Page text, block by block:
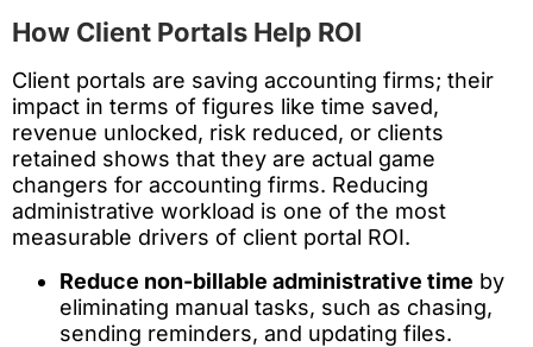
How Client Portals Help ROI
Client portals are saving accounting firms; their
impact in terms of figures like time saved,
revenue unlocked, risk reduced, or clients
retained shows that they are actual game
changers for accounting firms. Reducing
administrative workload is one of the most
measurable drivers of client portal ROI.
Reduce non-billable administrative time by
eliminating manual tasks, such as chasing,
sending reminders, and updating files.